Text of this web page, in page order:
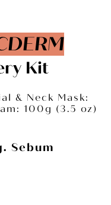
Kit
& Neck Mask:
100g (3.5 oz)
Sebum